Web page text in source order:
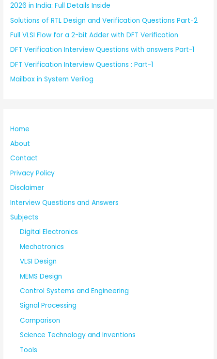
2026 in India: Full Details Inside
Solutions of RTL Design and Verification Questions Part-2
Full VLSI Flow for a 2-bit Adder with DFT Verification
DFT Verification Interview Questions with answers Part-1
DFT Verification Interview Questions : Part-1
Mailbox in System Verilog
Home
About
Contact
Privacy Policy
Disclaimer
Interview Questions and Answers
Subjects
Digital Electronics
Mechatronics
VLSI Design
MEMS Design
Control Systems and Engineering
Signal Processing
Comparison
Science Technology and Inventions
Tools